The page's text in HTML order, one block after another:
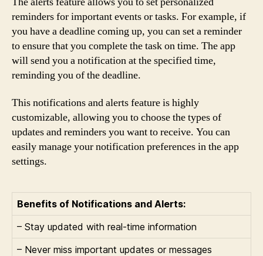
reminders for important events or tasks. For example, if
you have a deadline coming up, you can set a reminder
to ensure that you complete the task on time. The app
will send you a notification at the specified time,
reminding you of the deadline.
This notifications and alerts feature is highly
customizable, allowing you to choose the types of
updates and reminders you want to receive. You can
easily manage your notification preferences in the app
settings.
Benefits of Notifications and Alerts:
– Stay updated with real-time information
– Never miss important updates or messages